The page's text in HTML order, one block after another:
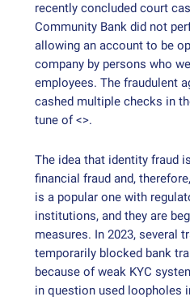
recently concluded court
Community Bank did not
allowing an account to be
company by persons who
employees. The fraudulent
cashed multiple checks in
tune of <>.
The idea that identity fraud
financial fraud and,
is a popular one with
institutions, and they are
measures. In 2023, several
temporarily blocked bank
because of weak KYC
in question used loopholes